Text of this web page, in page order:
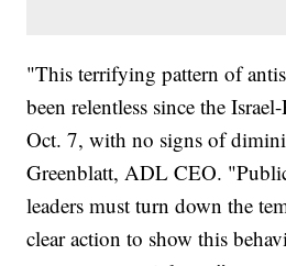
"This terrifying pattern of
been relentless since the
Oct. 7, with no signs of
Greenblatt, ADL CEO.
leaders must turn down the
clear action to show this